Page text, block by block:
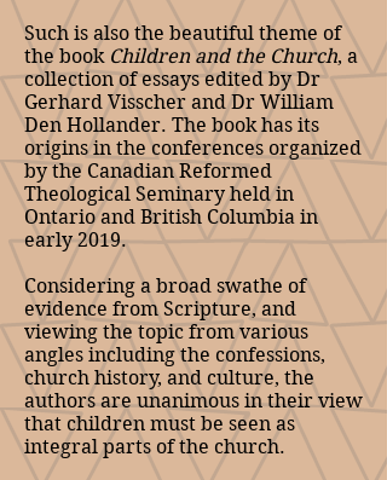
Such is also the beautiful theme of
the book Children and the Church, a
collection of essays edited by Dr
Gerhard Visscher and Dr William
Den Hollander. The book has its
origins in the conferences organized
by the Canadian Reformed
Theological Seminary held in
Ontario and British Columbia in
early 2019.
Considering a broad swathe of
evidence from Scripture, and
viewing the topic from various
angles including the confessions,
church history, and culture, the
authors are unanimous in their view
that children must be seen as
integral parts of the church.